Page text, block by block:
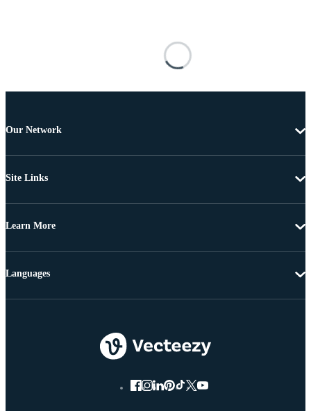
Our Network
Site Links
Learn More
Languages